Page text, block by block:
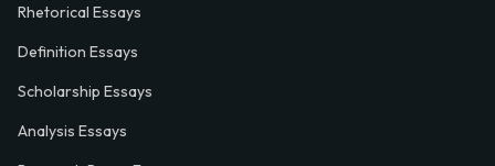
Rhetorical Essays
Definition Essays
Scholarship Essays
Analysis Essays